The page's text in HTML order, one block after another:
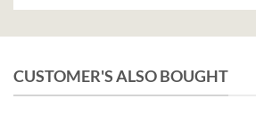
CUSTOMER'S ALSO BOUGHT